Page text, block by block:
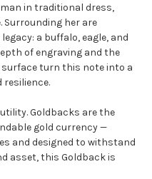
in traditional dress,
her are
a buffalo, eagle, and
of engraving and the
turn this note into a
resilience.
Goldbacks are the
gold currency —
and designed to withstand
asset, this Goldback is